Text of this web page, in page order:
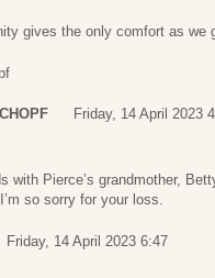
gives the only comfort as we
Friday, 14 April 2023
with Pierce’s grandmother,
so sorry for your loss.
Friday, 14 April 2023 6:47